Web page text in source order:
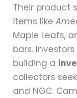
Their product
items like
Maple Leafs,
bars.
building a
collectors
and NGC.